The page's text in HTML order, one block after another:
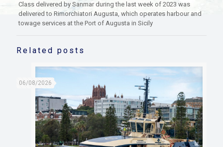
Class delivered by Sanmar during the last week of 2023 was
delivered to Rimorchiatori Augusta, which operates harbour and
towage services at the Port of Augusta in Sicily
Related posts
06/08/2026